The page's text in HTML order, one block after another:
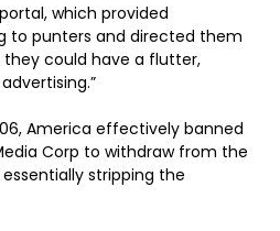
which provided
to punters and directed them
could have a flutter,
America effectively banned
Corp to withdraw from the
stripping the